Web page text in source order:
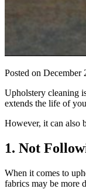
Posted on December
Upholstery cleaning
extends the life of
However, it can also
1. Not
When it comes to
fabrics may be more